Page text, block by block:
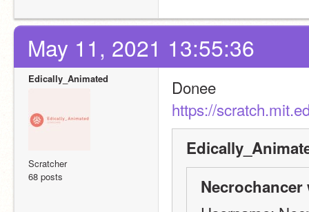
May 11, 2021 13:55:36
Edically_Animated
Scratcher
68 posts
Donee
https://
Necrochancer